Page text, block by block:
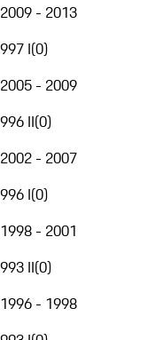
2009 - 2013
997 I(0)
2005 - 2009
996 II(0)
2002 - 2007
996 I(0)
1998 - 2001
993 II(0)
1996 - 1998